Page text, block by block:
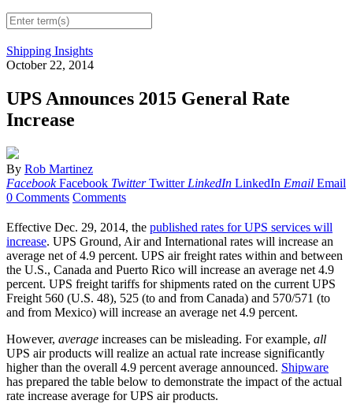
Shipping Insights
October 22, 2014
UPS Announces 2015 General Rate
Increase
By Rob Martinez
Facebook Facebook Twitter Twitter LinkedIn LinkedIn Email Email
0 Comments Comments
Effective Dec. 29, 2014, the published rates for UPS services will
increase. UPS Ground, Air and International rates will increase an
average net of 4.9 percent. UPS air freight rates within and between
the U.S., Canada and Puerto Rico will increase an average net 4.9
percent. UPS freight tariffs for shipments rated on the current UPS
Freight 560 (U.S. 48), 525 (to and from Canada) and 570/571 (to
and from Mexico) will increase an average net 4.9 percent.
However, average increases can be misleading. For example, all
UPS air products will realize an actual rate increase significantly
higher than the overall 4.9 percent average announced. Shipware
has prepared the table below to demonstrate the impact of the actual
rate increase average for UPS air products.